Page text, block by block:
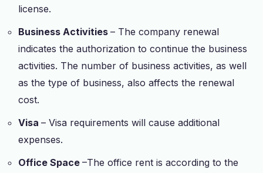
license.
Business Activities– The company renewal
indicates the authorization to continue the business
activities. The number of business activities, as well
as the type of business, also affects the renewal
cost.
Visa– Visa requirements will cause additional
expenses.
Office Space–The office rent is according to the